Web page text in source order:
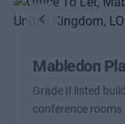
Previous
Mabledon
Grade II listed
conference rooms